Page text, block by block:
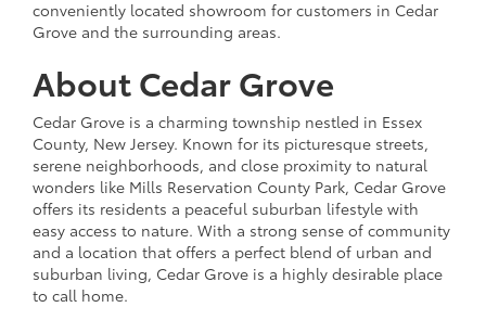
conveniently located showroom for customers in Cedar
Grove and the surrounding areas.
About Cedar Grove
Cedar Grove is a charming township nestled in Essex
County, New Jersey. Known for its picturesque streets,
serene neighborhoods, and close proximity to natural
wonders like Mills Reservation County Park, Cedar Grove
offers its residents a peaceful suburban lifestyle with
easy access to nature. With a strong sense of community
and a location that offers a perfect blend of urban and
suburban living, Cedar Grove is a highly desirable place
to call home.